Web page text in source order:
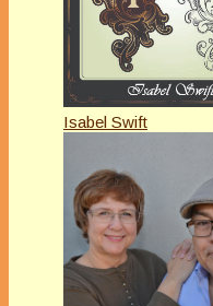
Isabel Swift